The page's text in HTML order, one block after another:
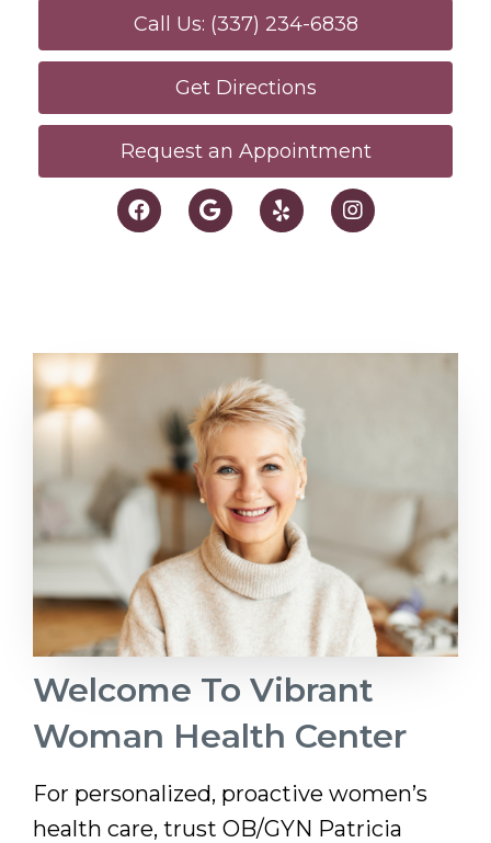
Call Us: (337) 234-6838
Get Directions
Request an Appointment
Welcome To Vibrant
Woman Health Center
For personalized, proactive women’s
health care, trust OB/GYN Patricia